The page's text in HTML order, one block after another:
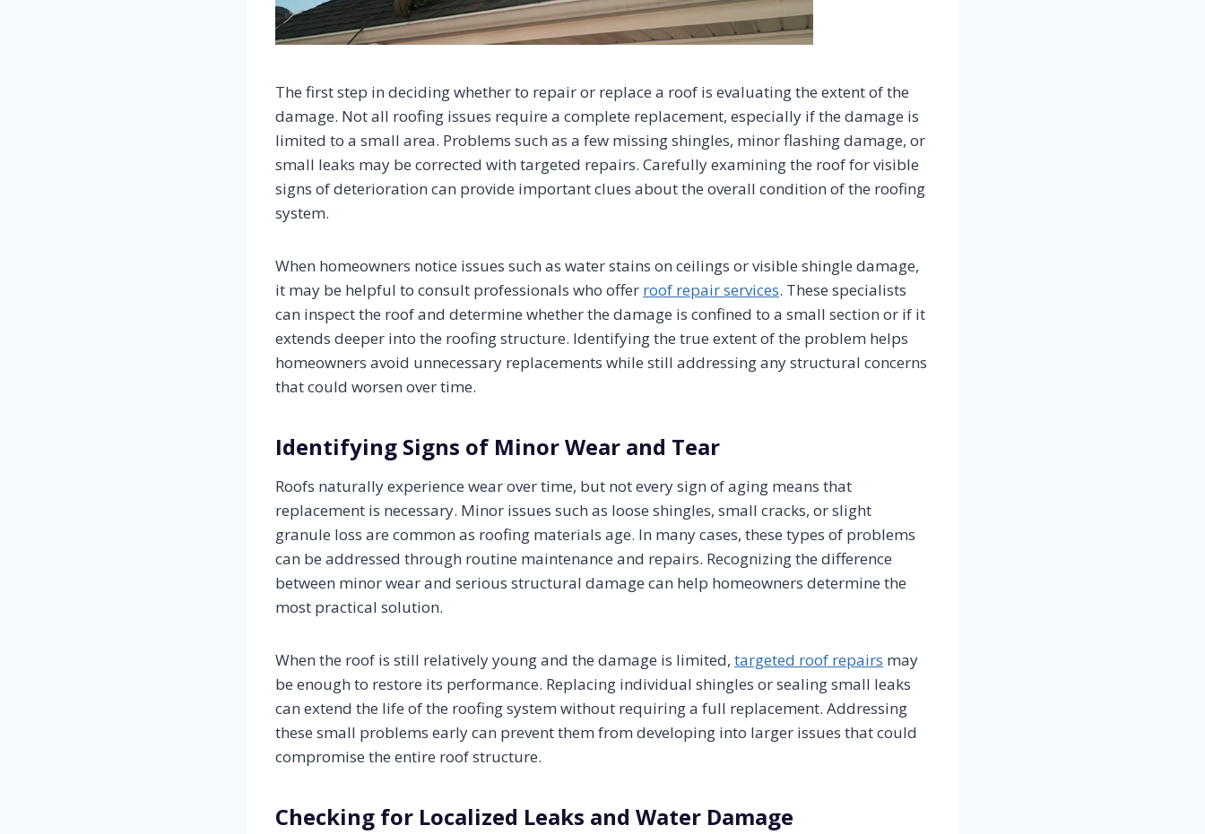
The first step in deciding whether to repair or replace a roof is evaluating the extent of the
damage. Not all roofing issues require a complete replacement, especially if the damage is
limited to a small area. Problems such as a few missing shingles, minor flashing damage, or
small leaks may be corrected with targeted repairs. Carefully examining the roof for visible
signs of deterioration can provide important clues about the overall condition of the roofing
system.
When homeowners notice issues such as water stains on ceilings or visible shingle damage,
it may be helpful to consult professionals who offer roof repair services. These specialists
can inspect the roof and determine whether the damage is confined to a small section or if it
extends deeper into the roofing structure. Identifying the true extent of the problem helps
homeowners avoid unnecessary replacements while still addressing any structural concerns
that could worsen over time.
Identifying Signs of Minor Wear and Tear
Roofs naturally experience wear over time, but not every sign of aging means that
replacement is necessary. Minor issues such as loose shingles, small cracks, or slight
granule loss are common as roofing materials age. In many cases, these types of problems
can be addressed through routine maintenance and repairs. Recognizing the difference
between minor wear and serious structural damage can help homeowners determine the
most practical solution.
When the roof is still relatively young and the damage is limited, targeted roof repairs may
be enough to restore its performance. Replacing individual shingles or sealing small leaks
can extend the life of the roofing system without requiring a full replacement. Addressing
these small problems early can prevent them from developing into larger issues that could
compromise the entire roof structure.
Checking for Localized Leaks and Water Damage